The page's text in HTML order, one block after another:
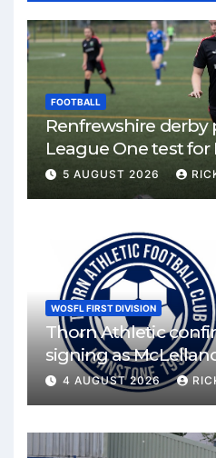
FOOTBALL
Renfrewshire derby
League One test for
Mirren
5 AUGUST 2026
WOSFL FIRST DIVISION
Thorn Athletic
signing as
4 AUGUST 2026